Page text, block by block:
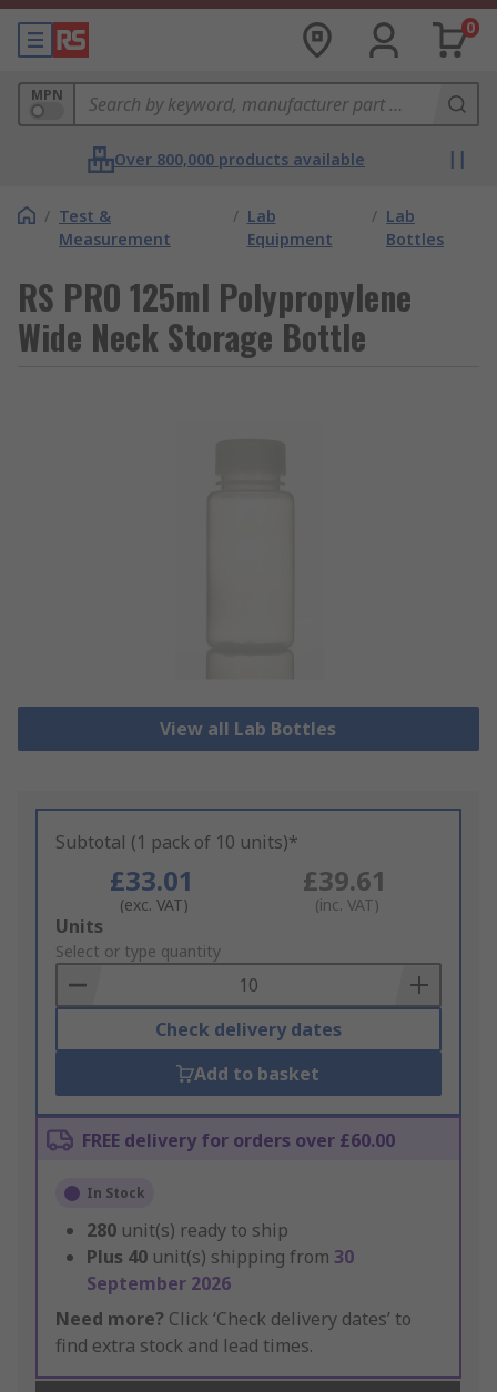
0
MPN
Over 800,000 products available
/ Test &
Measurement
/ Lab
Equipment
/ Lab
Bottles
RS PRO 125ml Polypropylene
Wide Neck Storage Bottle
View all Lab Bottles
Subtotal (1 pack of 10 units)*
£33.01
(exc. VAT)
£39.61
(inc. VAT)
Add
to
Basket
Units
Select or type quantity
Check delivery dates
Add to basket
FREE delivery for orders over £60.00
In Stock
280 unit(s) ready to ship
Plus 40 unit(s) shipping from 30
September 2026
Need more? Click ‘Check delivery dates’ to
find extra stock and lead times.